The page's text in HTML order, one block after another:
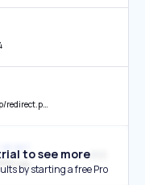
網路
to see more
by starting a free Pro